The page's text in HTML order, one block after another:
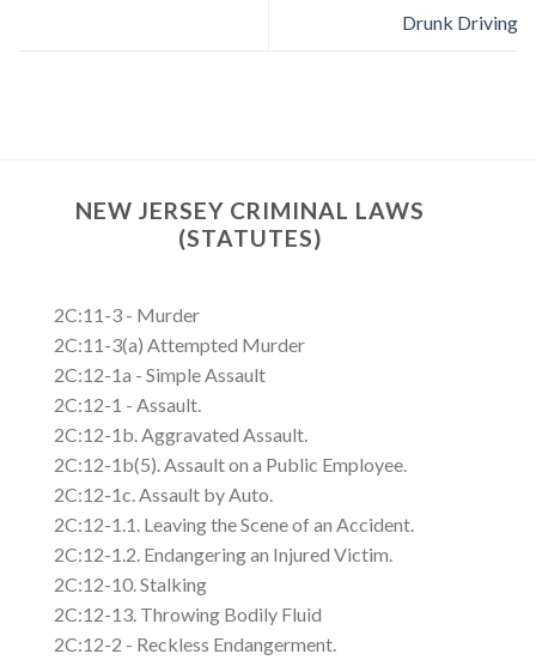
Drunk Driving
NEW JERSEY CRIMINAL LAWS
(STATUTES)
2C:11-3 - Murder
2C:11-3(a) Attempted Murder
2C:12-1a - Simple Assault
2C:12-1 - Assault.
2C:12-1b. Aggravated Assault.
2C:12-1b(5). Assault on a Public Employee.
2C:12-1c. Assault by Auto.
2C:12-1.1. Leaving the Scene of an Accident.
2C:12-1.2. Endangering an Injured Victim.
2C:12-10. Stalking
2C:12-13. Throwing Bodily Fluid
2C:12-2 - Reckless Endangerment.